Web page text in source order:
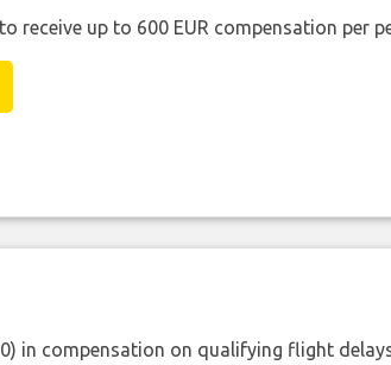
receive up to 600 EUR compensation per
in compensation on qualifying flight